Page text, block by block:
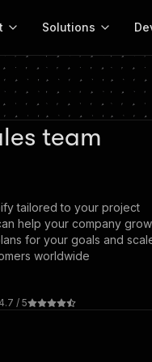
tools for your AI agents
pick one and go.
Actors
Solutions
MCP server
Configure your Apify MCP
Actors and tools for
integration with MCP
Web
team
tailored to your project
help your company grow
for your goals and
worldwide
4.7 / 5